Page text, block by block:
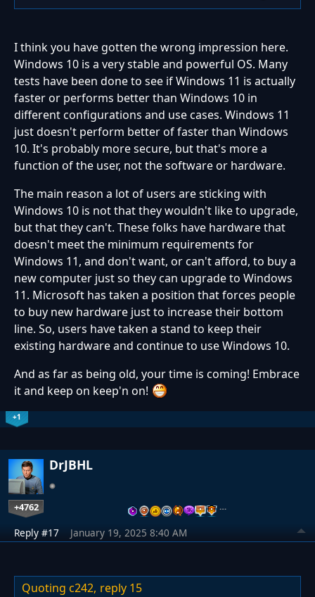
I think you have gotten the wrong impression here.
Windows 10 is a very stable and powerful OS. Many
tests have been done to see if Windows 11 is actually
faster or performs better than Windows 10 in
different configurations and use cases. Windows 11
just doesn't perform better of faster than Windows
10. It's probably more secure, but that's more a
function of the user, not the software or hardware.
The main reason a lot of users are sticking with
Windows 10 is not that they wouldn't like to upgrade,
but that they can't. These folks have hardware that
doesn't meet the minimum requirements for
Windows 11, and don't want, or can't afford, to buy a
new computer just so they can upgrade to Windows
11. Microsoft has taken a position that forces people
to buy new hardware just to increase their bottom
line. So, users have taken a stand to keep their
existing hardware and continue to use Windows 10.
And as far as being old, your time is coming! Embrace
it and keep on keep'n on!
+1
DrJBHL
+4762 …
Reply #17 January 19, 2025 8:40 AM
Quoting c242, reply 15